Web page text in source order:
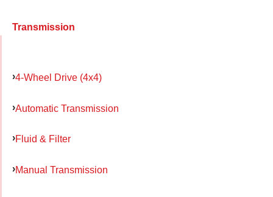
Transmission
4-Wheel Drive (4x4)
Automatic Transmission
Fluid & Filter
Manual Transmission